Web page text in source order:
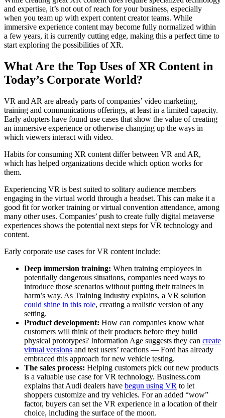
and expertise, it’s not out of reach for your business, especially
when you team up with expert content creator teams. While
immersive experience content may become fully normalized within
a few years, it is currently cutting edge, making this a perfect time to
start exploring the possibilities of XR.
What Are the Top Uses of XR Content in
Today’s Corporate World?
VR and AR are already parts of companies’ video marketing,
training and communications offerings, at least in a limited capacity.
Early adopters have found use cases that show the value of creating
an immersive experience or otherwise changing up the ways in
which viewers interact with video.
Habits for consuming XR content differ between VR and AR,
which has helped organizations decide which option works for
them.
Experiencing VR is best suited to solitary audience members
engaging in the virtual world through a headset. This can make it a
good fit for worker training or virtual convention attendance, among
many other uses. Companies’ push to create fully digital metaverse
experiences shows the potential next steps for VR technology and
content.
Early corporate use cases for VR content include:
Deep immersion training: When training employees in
potentially dangerous situations, companies need ways to
introduce those scenarios without putting their trainees in
harm’s way. As Training Industry explains, a VR solution
could shine in this role, creating a realistic version of any
setting.
Product development: How can companies know what
customers will think of their products before they build
physical prototypes? Information Age suggests they can create
virtual versions and test users’ reactions — Ford has already
embraced this approach for new vehicle testing.
The sales process: Helping customers pick out new products
is a valuable use case for VR technology. Business.com
explains that Audi dealers have begun using VR to let
shoppers customize and try vehicles. For an added “wow”
factor, buyers can set the VR experience in a location of their
choice, including the surface of the moon.